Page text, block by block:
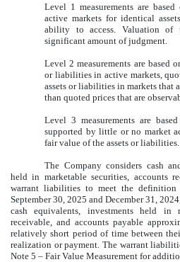
Level 1 measurements are
active markets for identical
ability to access. Valuation of
significant amount of judgment.
Level 2 measurements are based
or liabilities in active markets,
assets or liabilities in markets that
than quoted prices that are
Level 3 measurements are
supported by little or no market
fair value of the assets or liabilities.
The Company considers cash
held in marketable securities, accounts
warrant liabilities to meet the
September 30, 2025 and December 31,
cash equivalents, investments held in
receivable, and accounts payable
relatively short period of time between
realization or payment. The warrant
Note 5 – Fair Value Measurement for